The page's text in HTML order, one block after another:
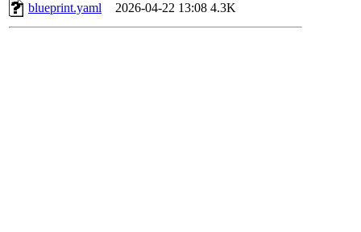
blueprint.yaml
2026-04-22 13:08 4.3K